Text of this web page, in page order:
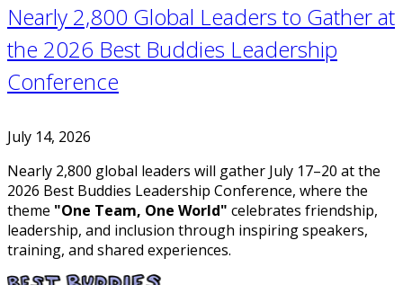
Nearly 2,800 Global Leaders to Gather at
the 2026 Best Buddies Leadership
Conference
July 14, 2026
Nearly 2,800 global leaders will gather July 17–20 at the
2026 Best Buddies Leadership Conference, where the
theme "One Team, One World" celebrates friendship,
leadership, and inclusion through inspiring speakers,
training, and shared experiences.